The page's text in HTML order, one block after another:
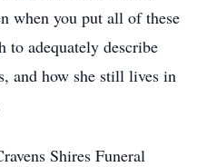
when you put all of these
to adequately describe
and how she still lives in
Shires Funeral